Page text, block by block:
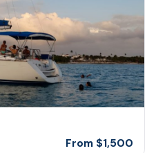
From $1,500